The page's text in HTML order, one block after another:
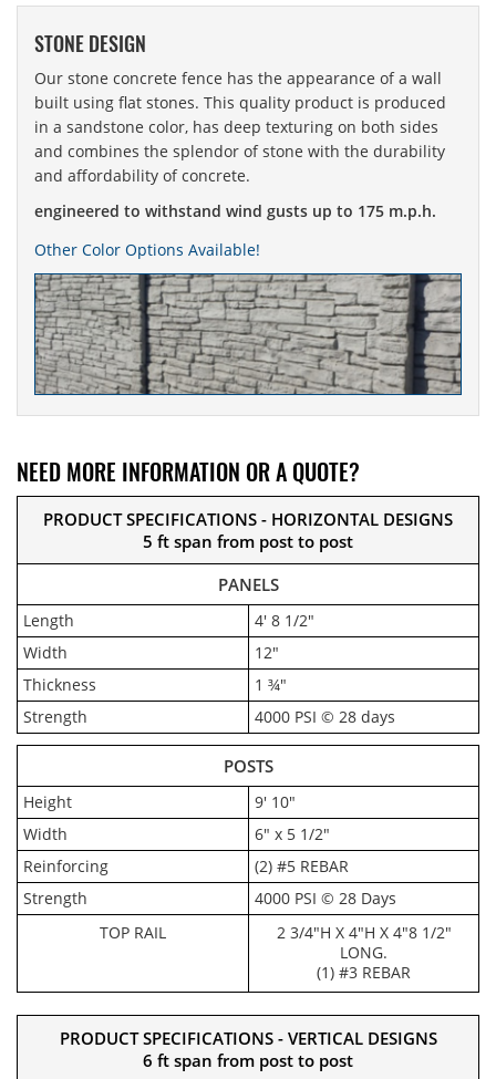
STONE DESIGN
Our stone concrete fence has the appearance of a wall
built using flat stones. This quality product is produced
in a sandstone color, has deep texturing on both sides
and combines the splendor of stone with the durability
and affordability of concrete.
engineered to withstand wind gusts up to 175 m.p.h.
Other Color Options Available!
NEED MORE INFORMATION OR A QUOTE?
PRODUCT SPECIFICATIONS - HORIZONTAL DESIGNS
5 ft span from post to post
PANELS
Length
4' 8 1/2"
Width
12"
Thickness
1 ¾"
Strength
4000 PSI © 28 days
POSTS
Height
9' 10"
Width
6" x 5 1/2"
Reinforcing
(2) #5 REBAR
Strength
4000 PSI © 28 Days
TOP RAIL
2 3/4"H X 4"H X 4"8 1/2"
LONG.
(1) #3 REBAR
PRODUCT SPECIFICATIONS - VERTICAL DESIGNS
6 ft span from post to post